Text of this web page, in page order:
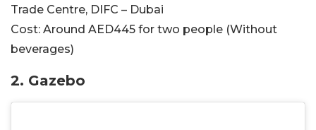
Trade Centre, DIFC – Dubai
Cost: Around AED445 for two people (Without
beverages)
2. Gazebo